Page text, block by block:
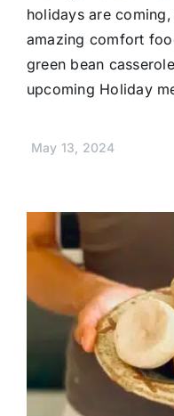
holidays are
amazing comfort
green bean
upcoming Holiday
May 13, 2024